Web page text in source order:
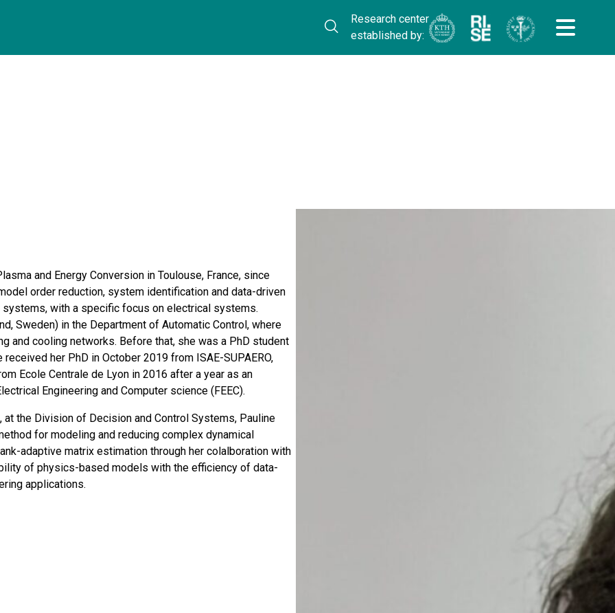
Research center
established by:
and Energy Conversion in Toulouse, France, since
order reduction, system identification and data-driven
with a specific focus on electrical systems.
Sweden) in the Department of Automatic Control, where
and cooling networks. Before that, she was a PhD student
her PhD in October 2019 from ISAE-SUPAERO,
Ecole Centrale de Lyon in 2016 after a year as an
Engineering and Computer science (FEEC).
at the Division of Decision and Control Systems, Pauline
for modeling and reducing complex dynamical
adaptive matrix estimation through her colalboration with
of physics-based models with the efficiency of data-
applications.